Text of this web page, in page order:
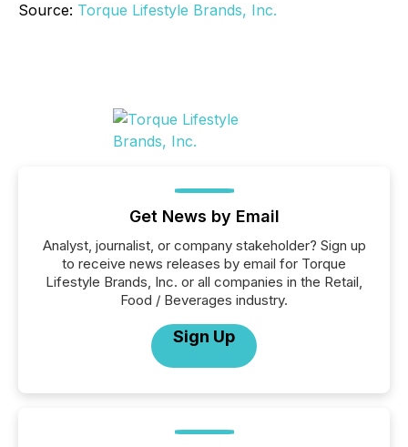
Source: Torque Lifestyle Brands, Inc.
Get News by Email
Analyst, journalist, or company stakeholder? Sign up
to receive news releases by email for Torque
Lifestyle Brands, Inc. or all companies in the Retail,
Food / Beverages industry.
Sign Up